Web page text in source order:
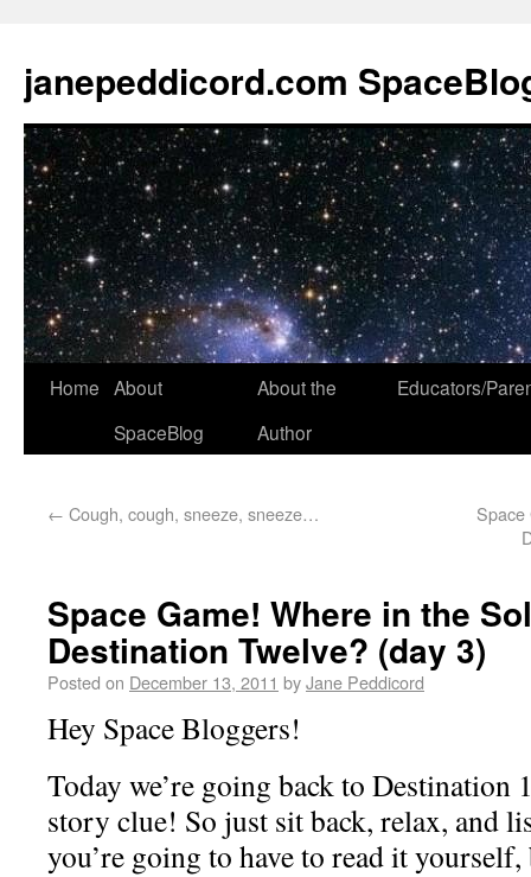
janepeddicord.com
Home About
SpaceBlog
About the
Author
Educators/
← Cough, cough, sneeze, sneeze…
Space
Space Game! Where in the
Destination Twelve? (day 3)
Posted on December 13, 2011 byJane Peddicord
Hey Space Bloggers!
Today we’re going back to Destination
story clue! So just sit back, relax, and
you’re going to have to read it